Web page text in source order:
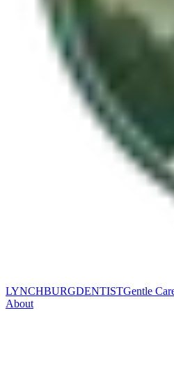
LYNCHBURGDENTISTGentle
About